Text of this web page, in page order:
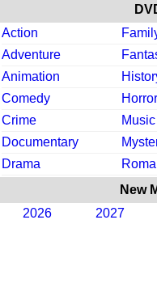
Action
Adventure
Animation
Comedy
Horror
Crime
Music
Documentary
Drama
New
2026
2027